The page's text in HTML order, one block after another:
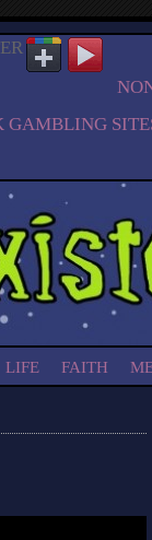
GAMBLING
LIFE FAITH